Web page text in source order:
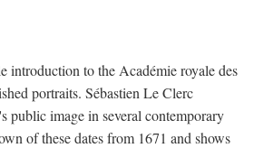
introduction to the Académie royale des
portraits. Sébastien Le Clerc
public image in several contemporary
of these dates from 1671 and shows